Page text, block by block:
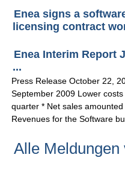
Enea signs a
licensing contract
Enea Interim Report
...
Press Release October 22,
September 2009 Lower
quarter * Net sales
Revenues for the Software
Alle Meldungen